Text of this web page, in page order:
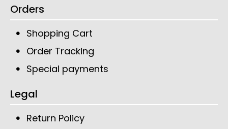
Orders
Shopping Cart
Order Tracking
Special payments
Legal
Return Policy